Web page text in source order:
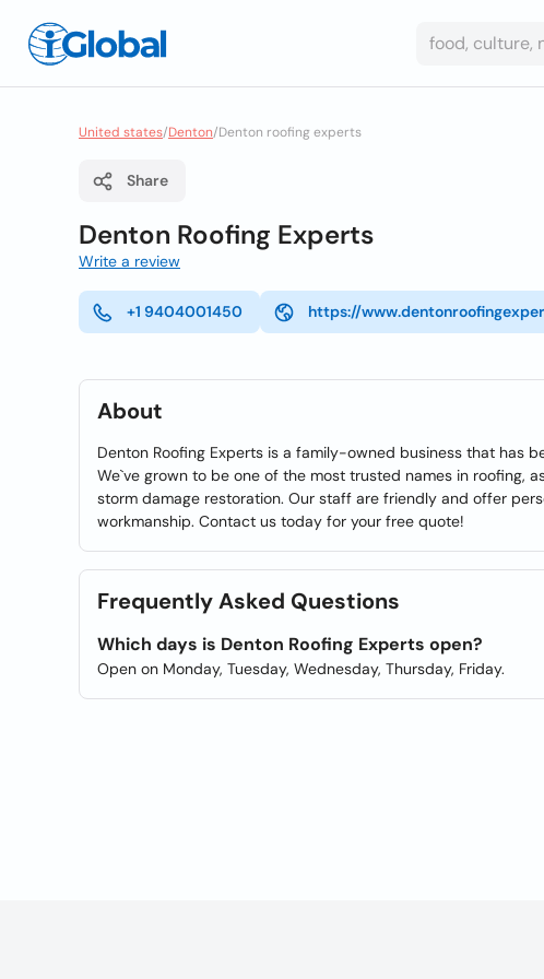
United states/Denton/Denton roofing experts
Share
Denton Roofing Experts
Write a review
+1 9404001450 https://
About
Denton Roofing Experts is a family-owned business that has
We`ve grown to be one of the most trusted names in roofing,
storm damage restoration. Our staff are friendly and offer
workmanship. Contact us today for your free quote!
Frequently Asked Questions
Which days is Denton Roofing Experts open?
Open on Monday, Tuesday, Wednesday, Thursday, Friday.